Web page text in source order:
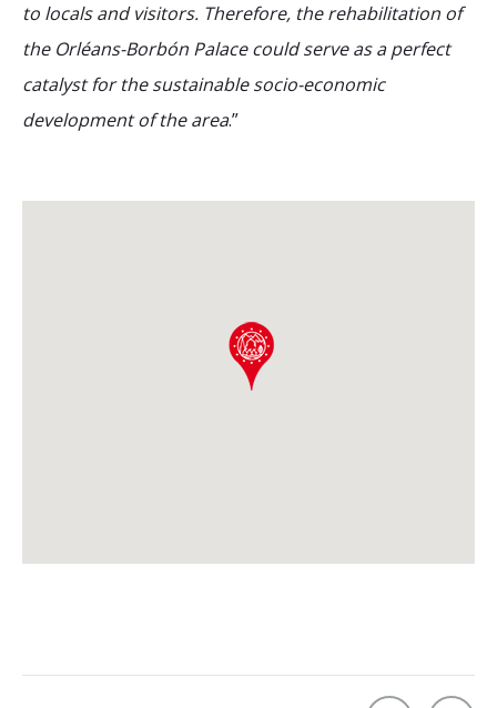
to locals and visitors. Therefore, the rehabilitation of
the Orléans-Borbón Palace could serve as a perfect
catalyst for the sustainable socio-economic
development of the area.”